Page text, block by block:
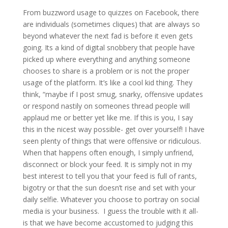
From buzzword usage to quizzes on Facebook, there
are individuals (sometimes cliques) that are always so
beyond whatever the next fad is before it even gets
going. Its a kind of digital snobbery that people have
picked up where everything and anything someone
chooses to share is a problem or is not the proper
usage of the platform. It’s like a cool kid thing. They
think, “maybe if I post smug, snarky, offensive updates
or respond nastily on someones thread people will
applaud me or better yet like me. If this is you, I say
this in the nicest way possible- get over yourself! I have
seen plenty of things that were offensive or ridiculous.
When that happens often enough, I simply unfriend,
disconnect or block your feed. It is simply not in my
best interest to tell you that your feed is full of rants,
bigotry or that the sun doesn’t rise and set with your
daily selfie. Whatever you choose to portray on social
media is your business. I guess the trouble with it all-
is that we have become accustomed to judging this